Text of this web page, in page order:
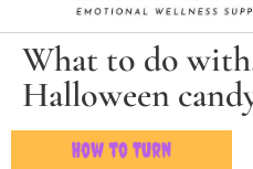
What to do
Halloween